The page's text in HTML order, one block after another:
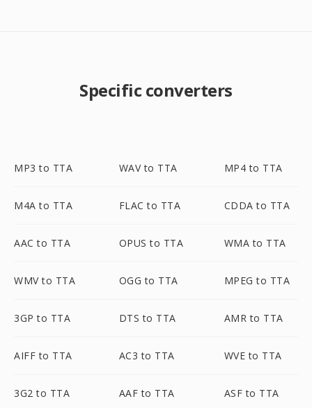
Specific converters
MP3 to TTA WAV to TTA MP4 to TTA
M4A to TTA FLAC to TTA CDDA to TTA
AAC to TTA OPUS to TTA WMA to TTA
WMV to TTA OGG to TTA MPEG to TTA
3GP to TTA DTS to TTA AMR to TTA
AIFF to TTA AC3 to TTA WVE to TTA
3G2 to TTA AAF to TTA ASF to TTA